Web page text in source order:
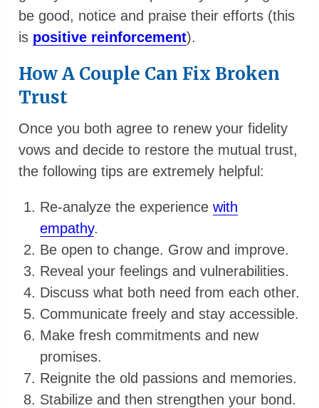
be good, notice and praise their efforts (this
is positive reinforcement).
How A Couple Can Fix Broken
Trust
Once you both agree to renew your fidelity
vows and decide to restore the mutual trust,
the following tips are extremely helpful:
Re-analyze the experiencewith
empathy.
Be open to change. Grow and improve.
Reveal your feelings and vulnerabilities.
Discuss what both need from each other.
Communicate freely and stay accessible.
Make fresh commitments and new
promises.
Reignite the old passions and memories.
Stabilize and then strengthen your bond.